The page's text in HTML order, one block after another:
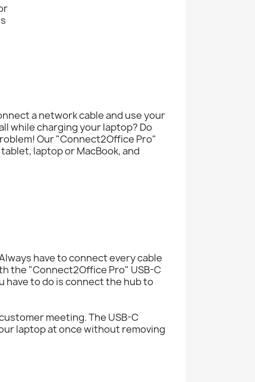
a network cable and use your
while charging your laptop? Do
Our "Connect2Office Pro"
laptop or MacBook, and
have to connect every cable
the "Connect2Office Pro" USB-C
have to do is connect the hub to
meeting. The USB-C
laptop at once without removing